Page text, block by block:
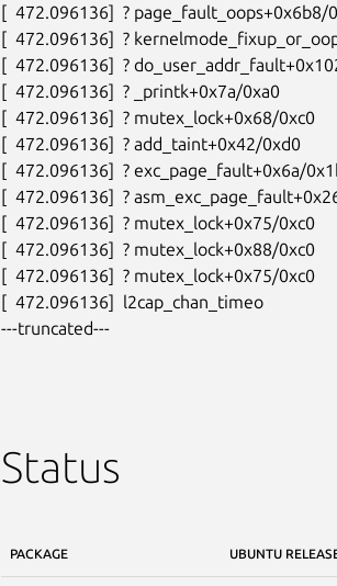
[  472.096136]  ? page_fault_oops+0x6b8/
[  472.096136]  ?
[  472.096136]  ?
[  472.096136]  ? _printk+0x7a/0xa0
[  472.096136]  ? mutex_lock+0x68/0xc0
[  472.096136]  ? add_taint+0x42/0xd0
[  472.096136]  ? exc_page_fault+0x6a/
[  472.096136]  ?
[  472.096136]  ? mutex_lock+0x75/0xc0
[  472.096136]  ? mutex_lock+0x88/0xc0
[  472.096136]  ? mutex_lock+0x75/0xc0
[  472.096136]  l2cap_chan_timeo
---truncated---
Status
PACKAGE UBUNTU